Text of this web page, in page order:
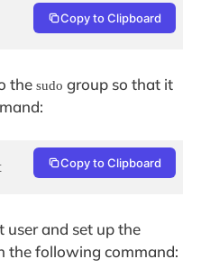
Copy to Clipboard
the sudo group so that it
Copy to Clipboard
user and set up the
the following command: